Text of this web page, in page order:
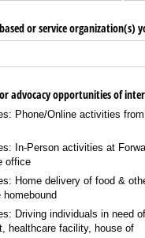
or service organization(s)
advocacy opportunities of
Phone/​Online activities from
In-Person activities at
office
Home delivery of food &
Driving individuals in need of
healthcare facility, house of